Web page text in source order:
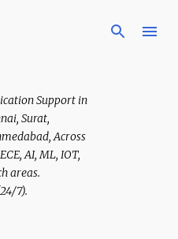
content
Support in
Surat,
Across
AI, ML, IOT,
areas.
7).